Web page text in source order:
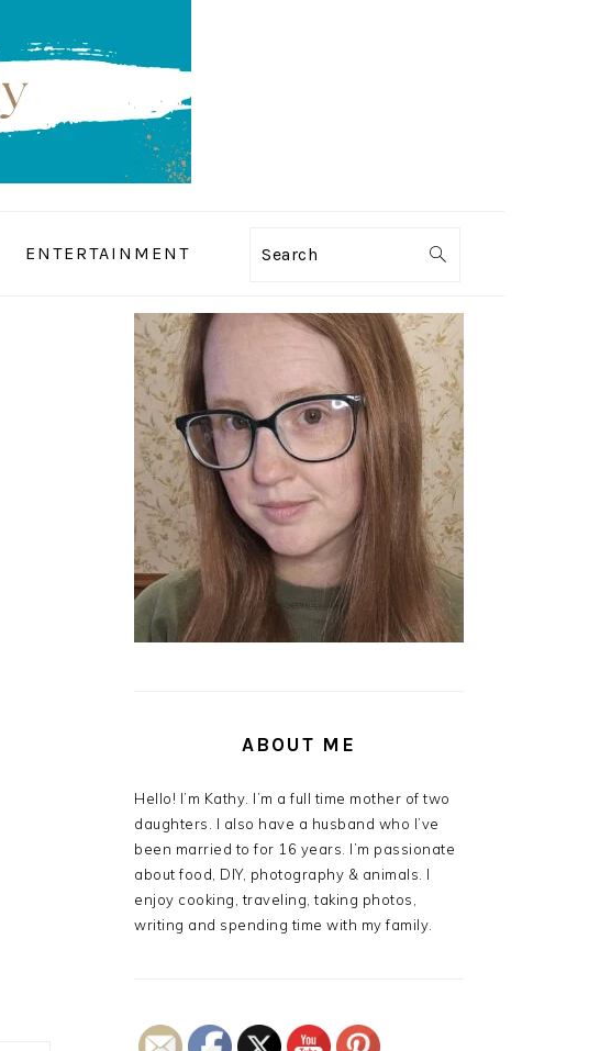
ENTERTAINMENT Search
PRIMARY
SIDEBAR
ABOUT ME
Hello! I’m Kathy. I’m a full time mother of two
daughters. I also have a husband who I’ve
been married to for 16 years. I’m passionate
about food, DIY, photography & animals. I
enjoy cooking, traveling, taking photos,
writing and spending time with my family.